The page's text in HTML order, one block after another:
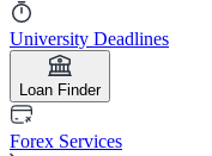
University Deadlines
Loan Finder
Forex Services